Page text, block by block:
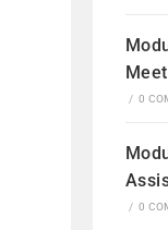
/ 0
/ 0